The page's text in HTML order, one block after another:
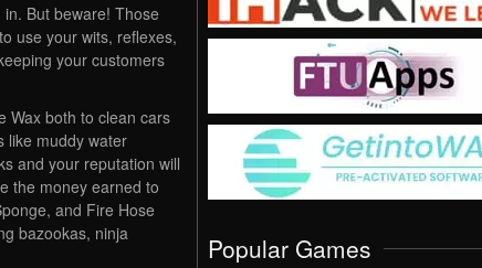
But beware! Those
use your wits, reflexes,
your customers
Wax both to clean cars
like muddy water
and your reputation will
the money earned to
and Fire Hose
bazookas, ninja
Popular Games